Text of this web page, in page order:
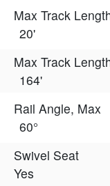
Max Track
20'
Max Track
164'
Rail Angle, Max
60°
Swivel Seat
Yes